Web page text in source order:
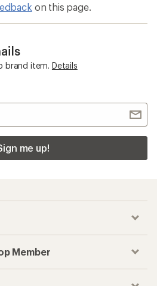
on this page.
brand item. Details
me up!
Member